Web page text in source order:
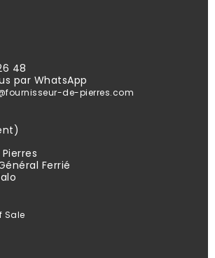
48
par WhatsApp
de-pierres.com
Ferrié
Sale